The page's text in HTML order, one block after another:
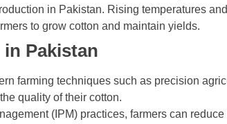
in Pakistan. Rising temperatures and
to grow cotton and maintain yields.
Pakistan
farming techniques such as precision
quality of their cotton.
(IPM) practices, farmers can reduce